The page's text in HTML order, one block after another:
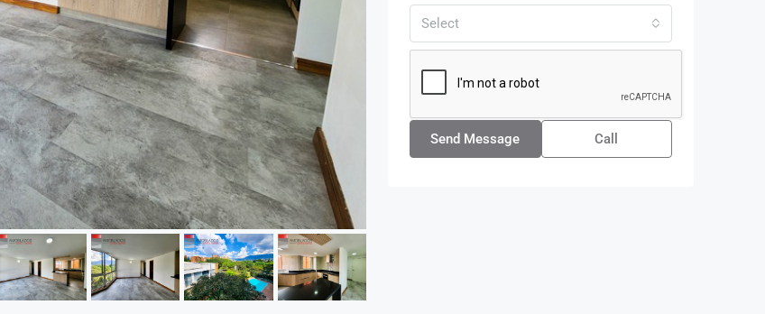
Select
Send Message Call